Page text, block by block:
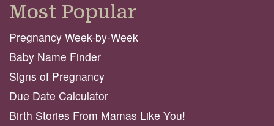
Most Popular
Pregnancy Week-by-Week
Baby Name Finder
Signs of Pregnancy
Due Date Calculator
Birth Stories From Mamas Like You!